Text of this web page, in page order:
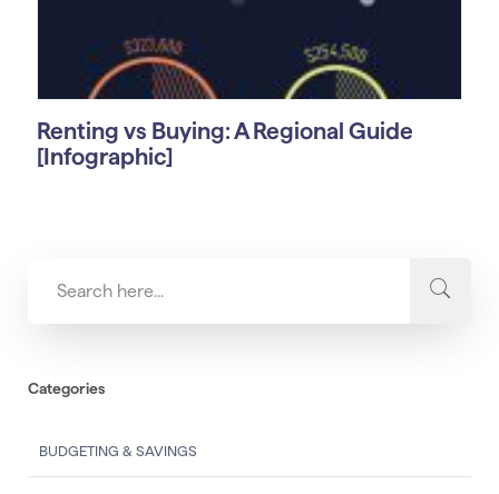
Renting vs Buying: A Regional Guide
[Infographic]
Categories
BUDGETING & SAVINGS